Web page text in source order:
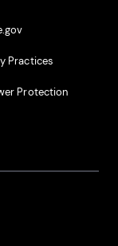
Practices
Protection